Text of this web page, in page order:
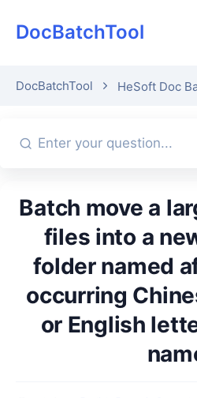
DocBatchTool
DocBatchTool HeSoft Doc
Batch move a large number of
files into a
folder named
occurring
or English